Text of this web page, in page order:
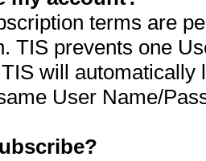
terms are
TIS prevents one
will automatically
User Name/